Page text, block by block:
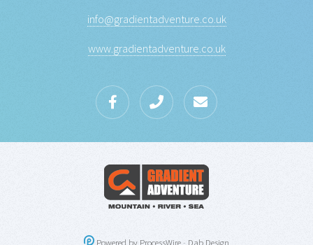
info@gradientadventure.co.uk
www.gradientadventure.co.uk
Powered by ProcessWire- Dab Design